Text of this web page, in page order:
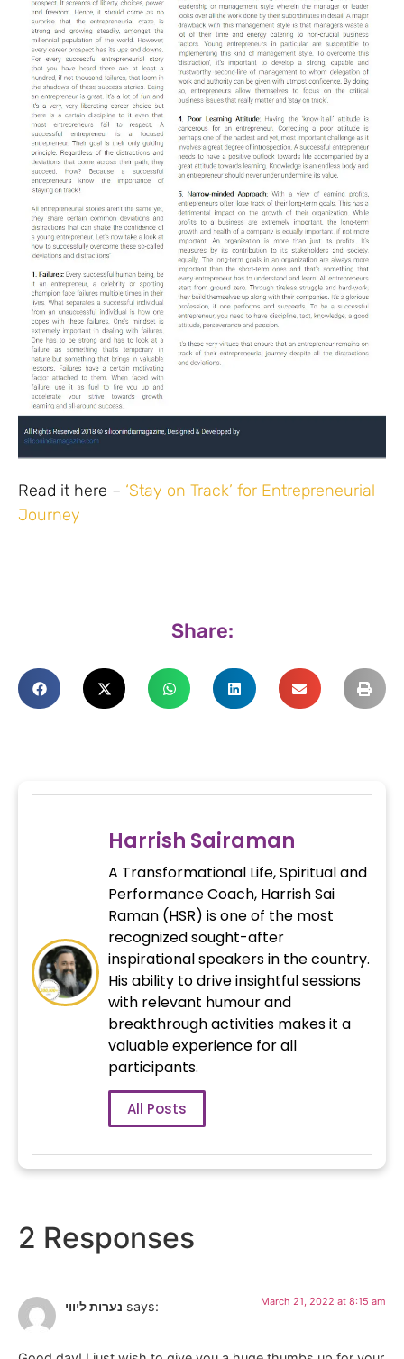
Read it here – ‘Stay on Track’ for Entrepreneurial
Journey
Share:
Harrish Sairaman
A Transformational Life, Spiritual and
Performance Coach, Harrish Sai
Raman (HSR) is one of the most
recognized sought-after
inspirational speakers in the country.
His ability to drive insightful sessions
with relevant humour and
breakthrough activities makes it a
valuable experience for all
participants.
All Posts
2 Responses
נערות ליווי says: March 21, 2022 at 8:15 am